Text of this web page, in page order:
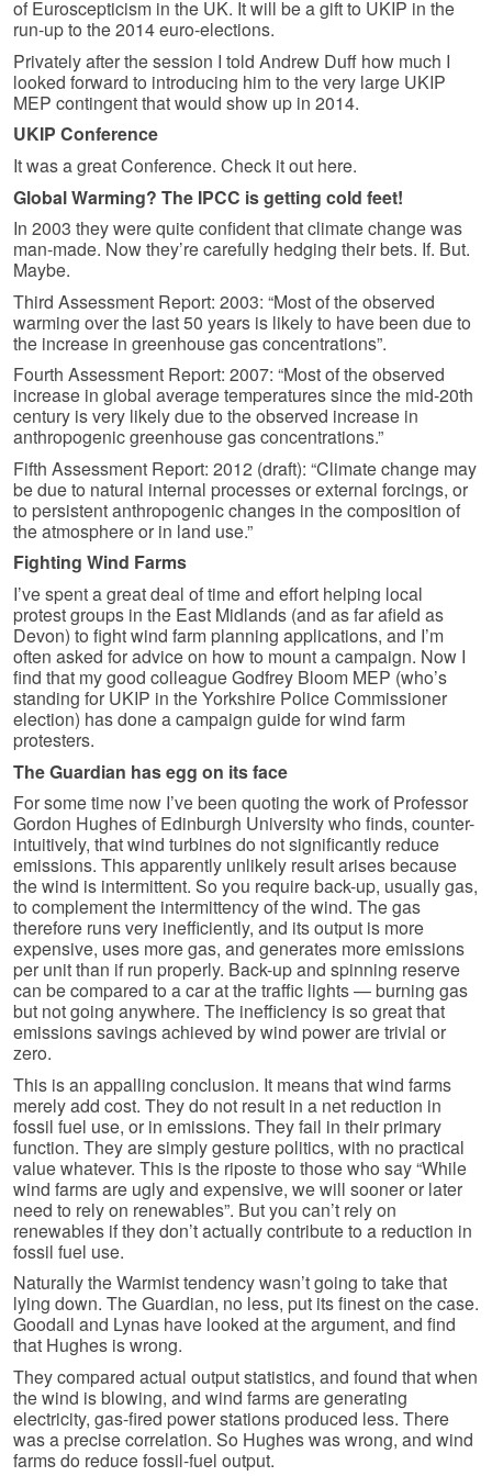
of Euroscepticism in the UK. It will be a gift to UKIP in the
run-up to the 2014 euro-elections.
Privately after the session I told Andrew Duff how much I
looked forward to introducing him to the very large UKIP
MEP contingent that would show up in 2014.
UKIP Conference
It was a great Conference. Check it out here.
Global Warming? The IPCC is getting cold feet!
In 2003 they were quite confident that climate change was
man-made. Now they’re carefully hedging their bets. If. But.
Maybe.
Third Assessment Report: 2003: “Most of the observed
warming over the last 50 years is likely to have been due to
the increase in greenhouse gas concentrations”.
Fourth Assessment Report: 2007: “Most of the observed
increase in global average temperatures since the mid-20th
century is very likely due to the observed increase in
anthropogenic greenhouse gas concentrations.”
Fifth Assessment Report: 2012 (draft): “Climate change may
be due to natural internal processes or external forcings, or
to persistent anthropogenic changes in the composition of
the atmosphere or in land use.”
Fighting Wind Farms
I’ve spent a great deal of time and effort helping local
protest groups in the East Midlands (and as far afield as
Devon) to fight wind farm planning applications, and I’m
often asked for advice on how to mount a campaign. Now I
find that my good colleague Godfrey Bloom MEP (who’s
standing for UKIP in the Yorkshire Police Commissioner
election) has done a campaign guide for wind farm
protesters.
The Guardian has egg on its face
For some time now I’ve been quoting the work of Professor
Gordon Hughes of Edinburgh University who finds, counter-
intuitively, that wind turbines do not significantly reduce
emissions. This apparently unlikely result arises because
the wind is intermittent. So you require back-up, usually gas,
to complement the intermittency of the wind. The gas
therefore runs very inefficiently, and its output is more
expensive, uses more gas, and generates more emissions
per unit than if run properly. Back-up and spinning reserve
can be compared to a car at the traffic lights — burning gas
but not going anywhere. The inefficiency is so great that
emissions savings achieved by wind power are trivial or
zero.
This is an appalling conclusion. It means that wind farms
merely add cost. They do not result in a net reduction in
fossil fuel use, or in emissions. They fail in their primary
function. They are simply gesture politics, with no practical
value whatever. This is the riposte to those who say “While
wind farms are ugly and expensive, we will sooner or later
need to rely on renewables”. But you can’t rely on
renewables if they don’t actually contribute to a reduction in
fossil fuel use.
Naturally the Warmist tendency wasn’t going to take that
lying down. The Guardian, no less, put its finest on the case.
Goodall and Lynas have looked at the argument, and find
that Hughes is wrong.
They compared actual output statistics, and found that when
the wind is blowing, and wind farms are generating
electricity, gas-fired power stations produced less. There
was a precise correlation. So Hughes was wrong, and wind
farms do reduce fossil-fuel output.